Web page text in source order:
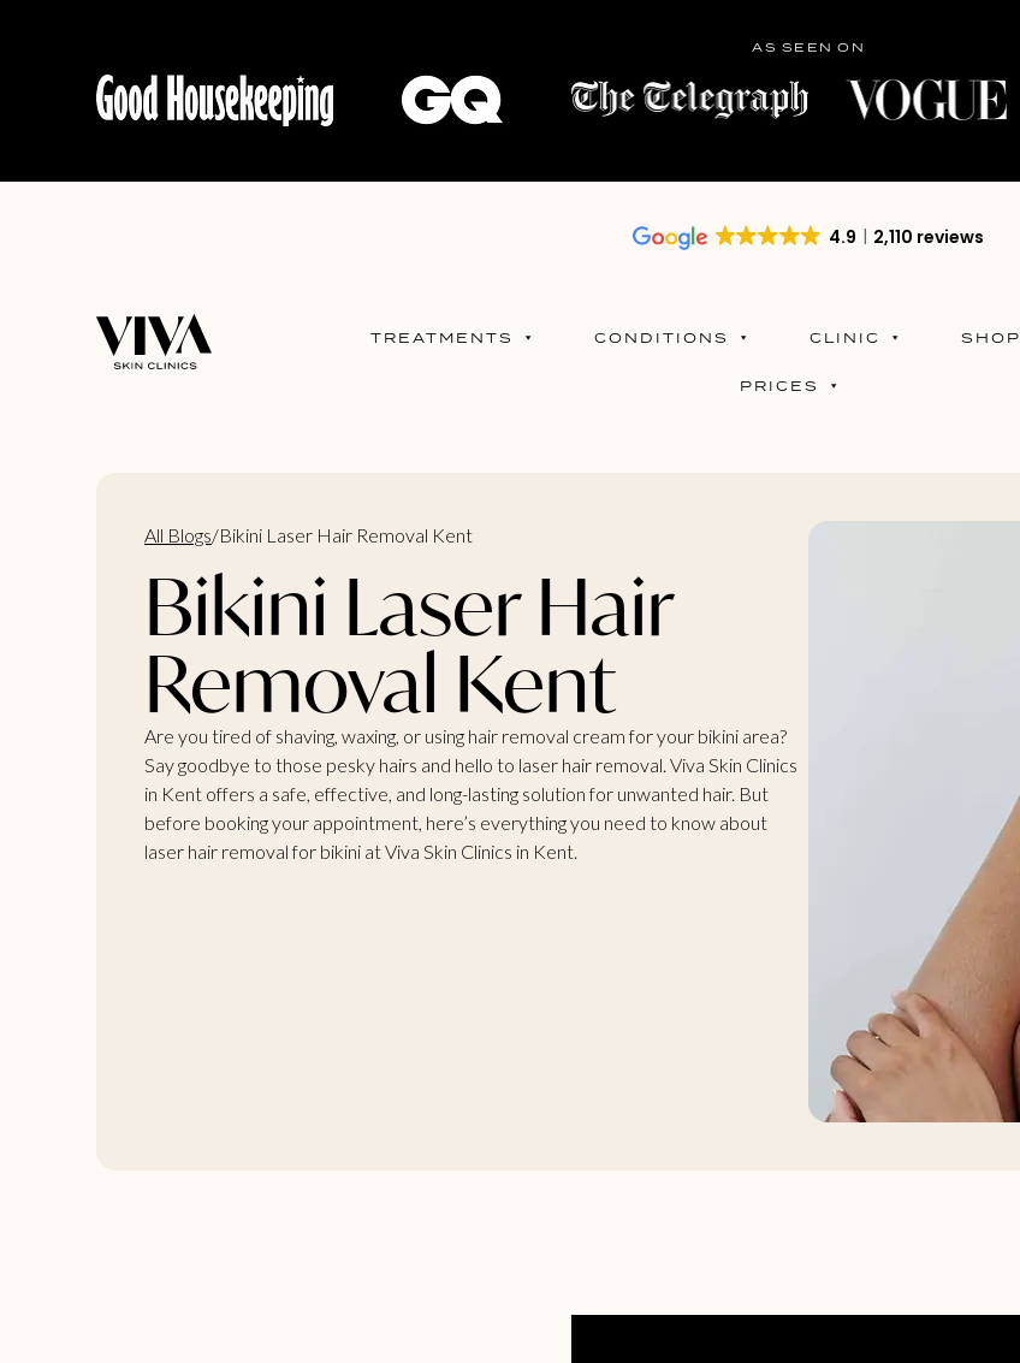
AS SEEN ON
4.9 2,110 reviews
TREATMENTS CONDITIONS CLINIC SHOP
PRICES
All Blogs/Bikini Laser Hair Removal Kent
Bikini Laser Hair
Removal Kent
Are you tired of shaving, waxing, or using hair removal cream for your bikini area?
Say goodbye to those pesky hairs and hello to laser hair removal. Viva Skin Clinics
in Kent offers a safe, effective, and long-lasting solution for unwanted hair. But
before booking your appointment, here’s everything you need to know about
laser hair removal for bikini at Viva Skin Clinics in Kent.